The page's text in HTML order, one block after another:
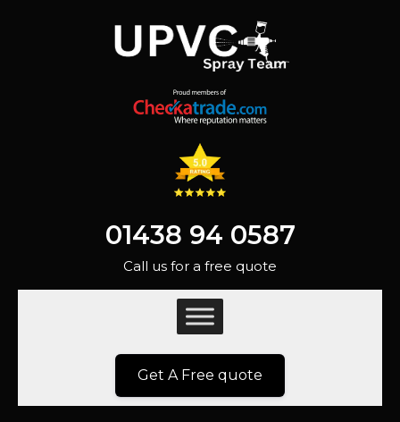
01438 94 0587
Call us for a free quote
Get A Free quote